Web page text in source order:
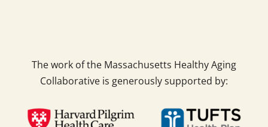
The work of the Massachusetts Healthy Aging
Collaborative is generously supported by: